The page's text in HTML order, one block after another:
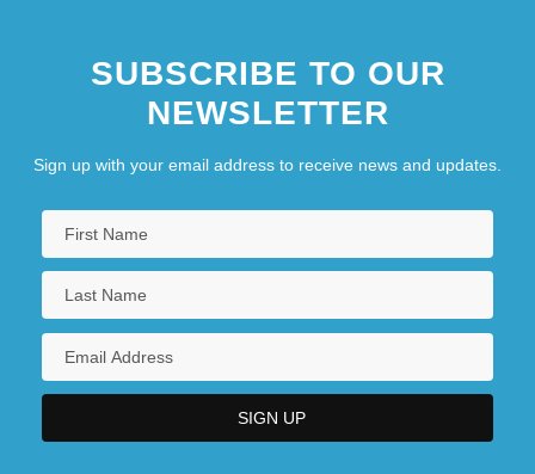
SUBSCRIBE TO OUR
NEWSLETTER
Sign up with your email address to receive news and updates.